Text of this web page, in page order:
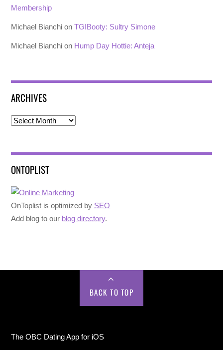
Membership
Michael Bianchi onTGIBooty: Sultry Simone
Michael Bianchi on Hump Day Hottie: Anteja
ARCHIVES
Archives
ONTOPLIST
OnToplist is optimized by SEO
Add blog to our blog directory.
BACK TO TOP
The OBC Dating App for iOS